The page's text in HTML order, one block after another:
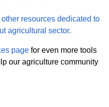
resources dedicated to
agricultural sector.
page for even more tools
our agriculture community